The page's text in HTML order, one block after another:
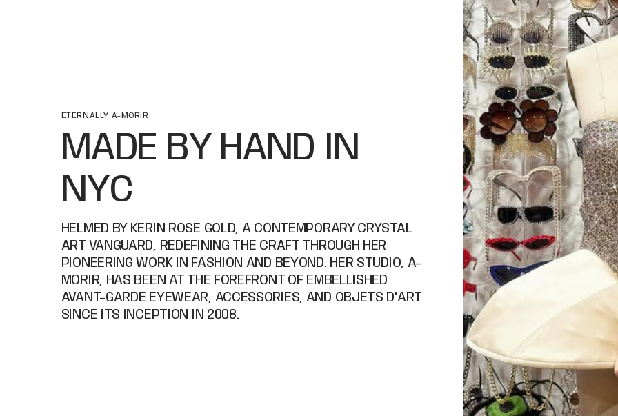
ETERNALLY A-MORIR
MADE BY HAND IN
NYC
HELMED BY KERIN ROSE GOLD, A CONTEMPORARY CRYSTAL
ART VANGUARD, REDEFINING THE CRAFT THROUGH HER
PIONEERING WORK IN FASHION AND BEYOND. HER STUDIO, A-
MORIR, HAS BEEN AT THE FOREFRONT OF EMBELLISHED
AVANT-GARDE EYEWEAR, ACCESSORIES, AND OBJETS D'ART
SINCE ITS INCEPTION IN 2008.